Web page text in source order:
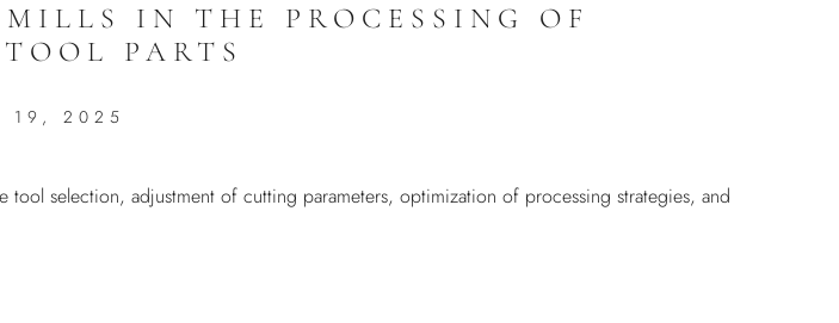
IN THE PROCESSING OF
PARTS
19, 2025
selection, adjustment of cutting parameters, optimization of processing strategies, and